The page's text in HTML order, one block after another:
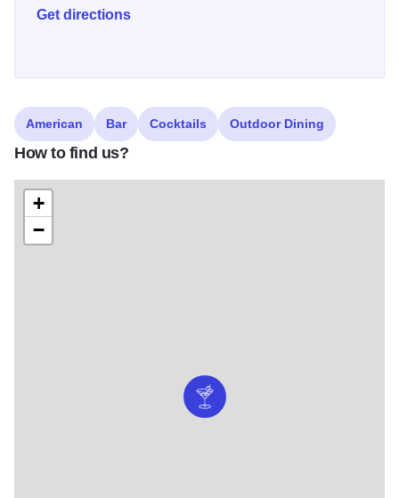
Get directions
American Bar Cocktails Outdoor Dining
How to find us?
+
−